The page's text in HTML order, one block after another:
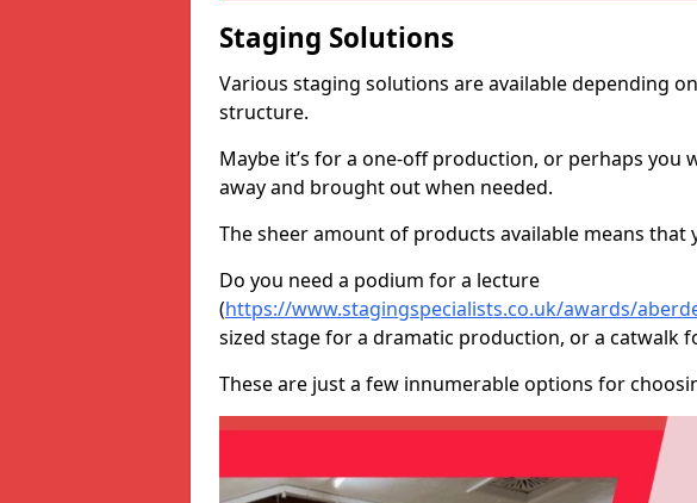
Staging Solutions
Various staging solutions are available depending
structure.
Maybe it’s for a one-off production, or perhaps you
away and brought out when needed.
The sheer amount of products available means that
Do you need a podium for a lecture
(https://www.stagingspecialists.co.uk/awards/
sized stage for a dramatic production, or a catwalk
These are just a few innumerable options for